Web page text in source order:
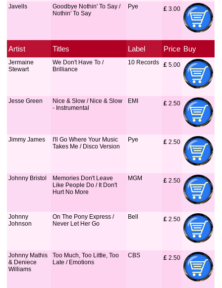
Javells
Goodbye Nothin' To Say /
Nothin' To Say
Pye £ 3.00
Artist Titles Label Price Buy
Jermaine
Stewart
We Don't Have To /
Brilliance
10 Records £ 5.00
Jesse Green
Nice & Slow / Nice & Slow
- Instrumental
EMI £ 2.50
Jimmy James
I'll Go Where Your Music
Takes Me / Disco Version
Pye £ 2.50
Johnny Bristol
Memories Don't Leave
Like People Do / It Don't
Hurt No More
MGM £ 2.50
Johnny
Johnson
On The Pony Express /
Never Let Her Go
Bell £ 2.50
Johnny Mathis
& Deniece
Williams
Too Much, Too Little, Too
Late / Emotions
CBS £ 2.50